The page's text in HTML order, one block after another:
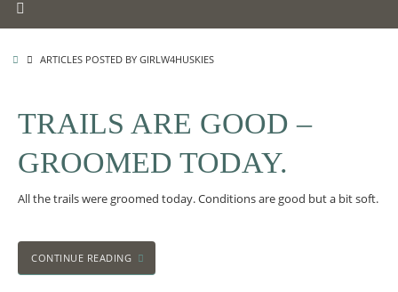
HOMEARTICLES POSTED BY GIRLW4HUSKIES
TRAILS ARE GOOD –
GROOMED TODAY.
All the trails were groomed today. Conditions are good but a bit soft.
CONTINUE READING